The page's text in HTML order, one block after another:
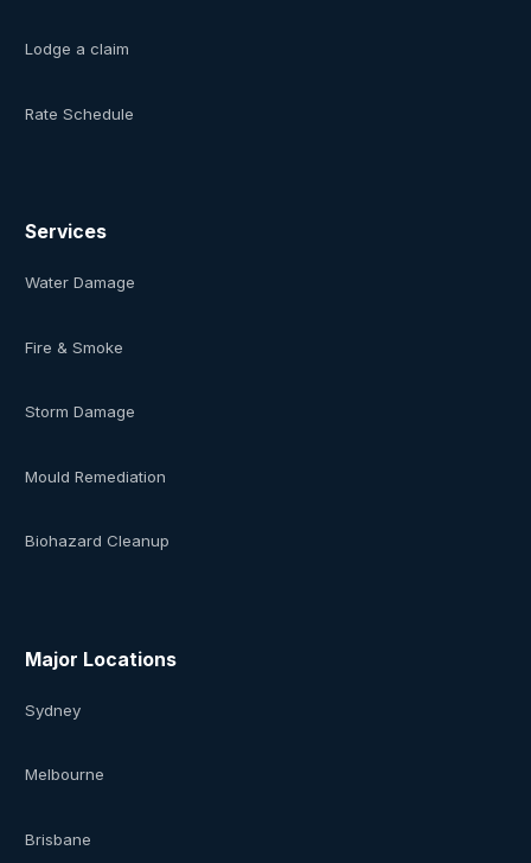
Lodge a claim
Rate Schedule
Services
Water Damage
Fire & Smoke
Storm Damage
Mould Remediation
Biohazard Cleanup
Major Locations
Sydney
Melbourne
Brisbane